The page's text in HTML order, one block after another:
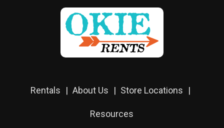
Rentals About Us Store Locations
Resources